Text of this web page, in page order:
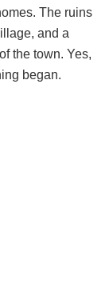
The ruins
and a
the town. Yes,
began.